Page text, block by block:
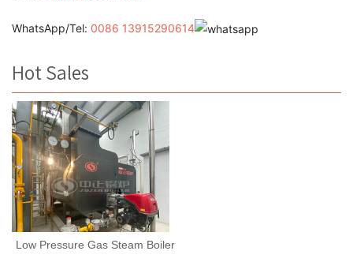
WhatsApp/Tel: 0086 13915290614
Hot Sales
Low Pressure Gas Steam Boiler